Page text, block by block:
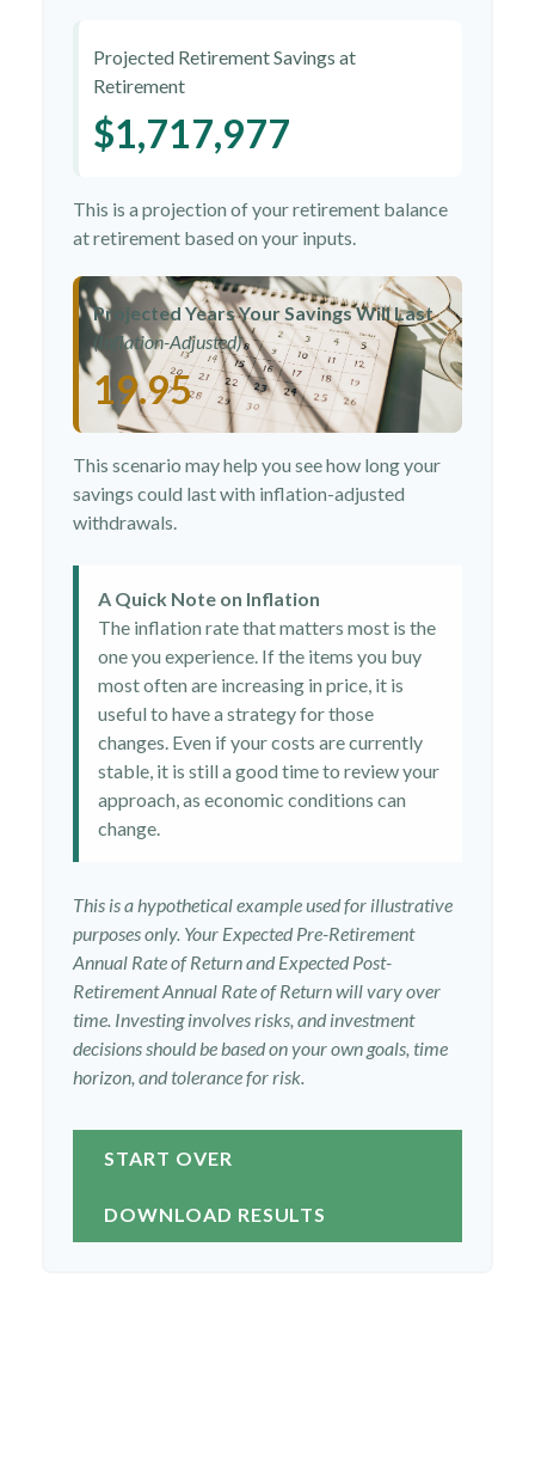
Projected Retirement Savings at
Retirement
$1,717,977
This is a projection of your retirement balance
at retirement based on your inputs.
Projected Years Your Savings Will Last
(Inflation-Adjusted)
19.95
This scenario may help you see how long your
savings could last with inflation-adjusted
withdrawals.
A Quick Note on Inflation
The inflation rate that matters most is the
one you experience. If the items you buy
most often are increasing in price, it is
useful to have a strategy for those
changes. Even if your costs are currently
stable, it is still a good time to review your
approach, as economic conditions can
change.
This is a hypothetical example used for illustrative
purposes only. Your Expected Pre-Retirement
Annual Rate of Return and Expected Post-
Retirement Annual Rate of Return will vary over
time. Investing involves risks, and investment
decisions should be based on your own goals, time
horizon, and tolerance for risk.
START OVER
DOWNLOAD RESULTS